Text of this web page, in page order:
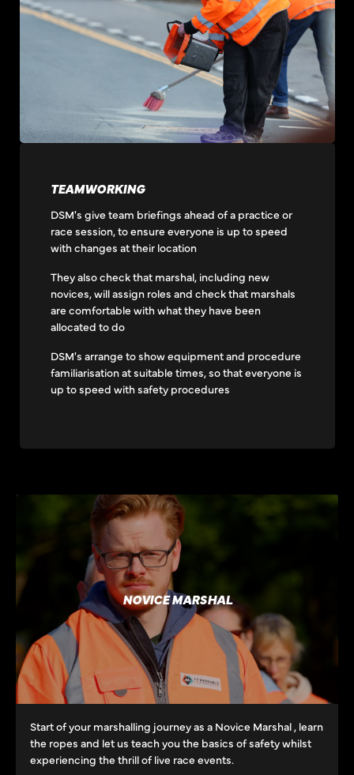
TEAMWORKING
DSM's give team briefings ahead of a practice or
race session, to ensure everyone is up to speed
with changes at their location
They also check that marshal, including new
novices, will assign roles and check that marshals
are comfortable with what they have been
allocated to do
DSM's arrange to show equipment and procedure
familiarisation at suitable times, so that everyone is
up to speed with safety procedures
NOVICE MARSHAL
Start of your marshalling journey as a Novice Marshal , learn
the ropes and let us teach you the basics of safety whilst
experiencing the thrill of live race events.